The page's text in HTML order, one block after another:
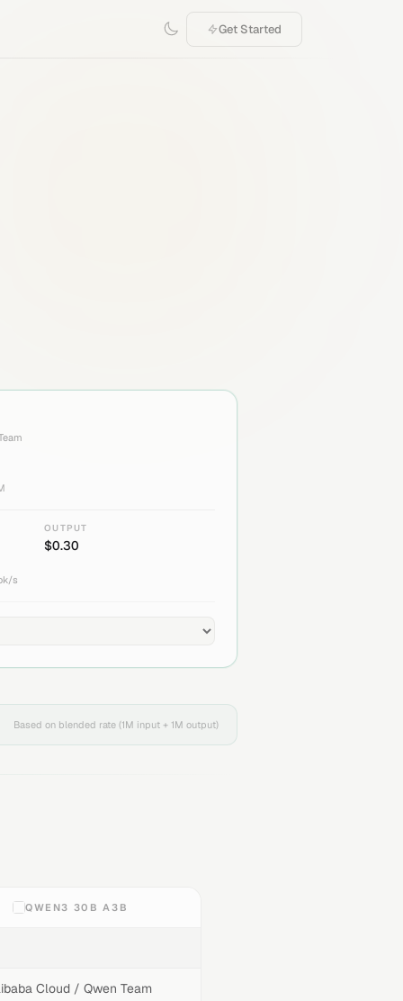
Get Started
OUTPUT
$0.30
s
Based on blended rate (1M input + 1M output)
QWEN3 30B A3B
Cloud / Qwen Team